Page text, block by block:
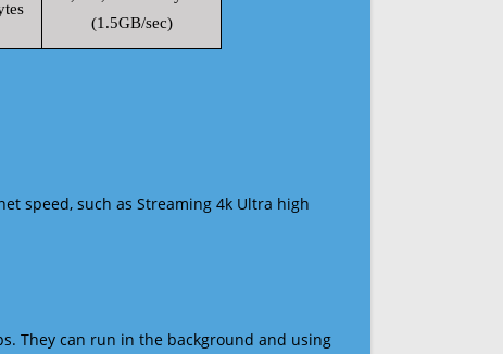
(1.5GB/sec)
speed, such as Streaming 4k Ultra high
They can run in the background and using